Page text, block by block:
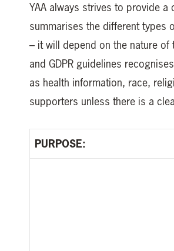
YAA always strives to provide
summarises the different types
– it will depend on the nature
and GDPR guidelines
as health information, race,
supporters unless there is a
PURPOSE: